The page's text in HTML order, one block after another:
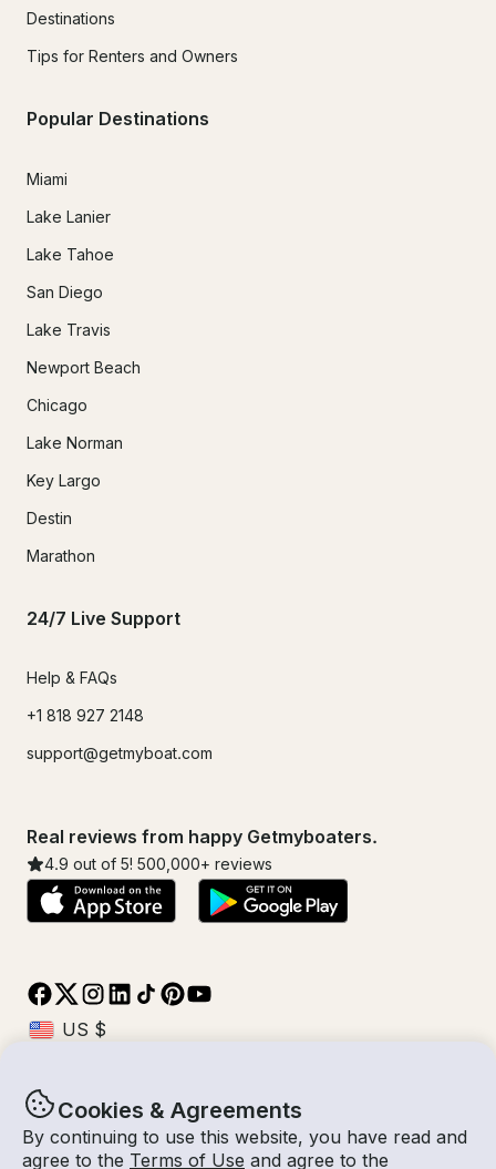
Cookies & Agreements
By continuing to use this website, you have read and
agree to the Terms of Use and agree to the
Destinations
Tips for Renters and Owners
Popular Destinations
Miami
Lake Lanier
Lake Tahoe
San Diego
Lake Travis
Newport Beach
Chicago
Lake Norman
Key Largo
Destin
Marathon
24/7 Live Support
Help & FAQs
+1 818 927 2148
support@getmyboat.com
Real reviews from happy Getmyboaters.
4.9 out of 5! 500,000+ reviews
© Getmyboat 2026TermsPrivacy